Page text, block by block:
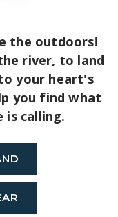
the outdoors!
river, to land
your heart's
you find what
is calling.